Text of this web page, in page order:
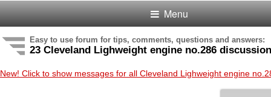
Menu
Easy to use forum for tips, comments, questions and answers:
23 Cleveland Lighweight engine no.286 discussion
New! Click to show messages for all Cleveland Lighweight engine